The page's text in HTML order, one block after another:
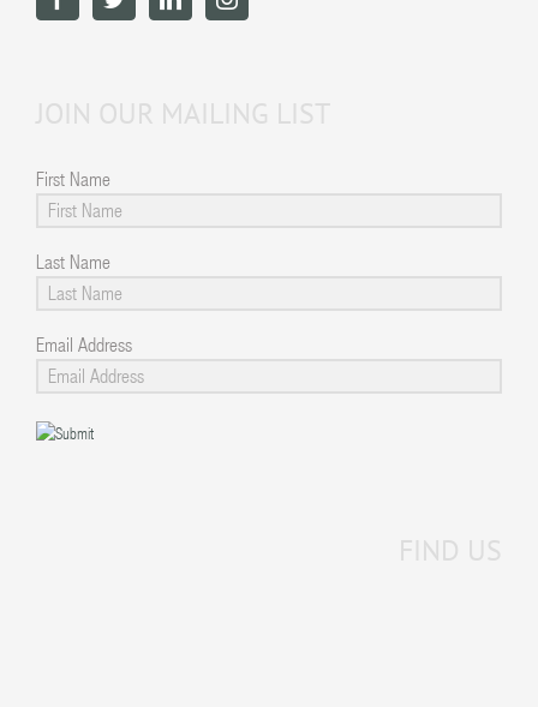
JOIN OUR MAILING LIST
First Name
Last Name
Email Address
FIND US